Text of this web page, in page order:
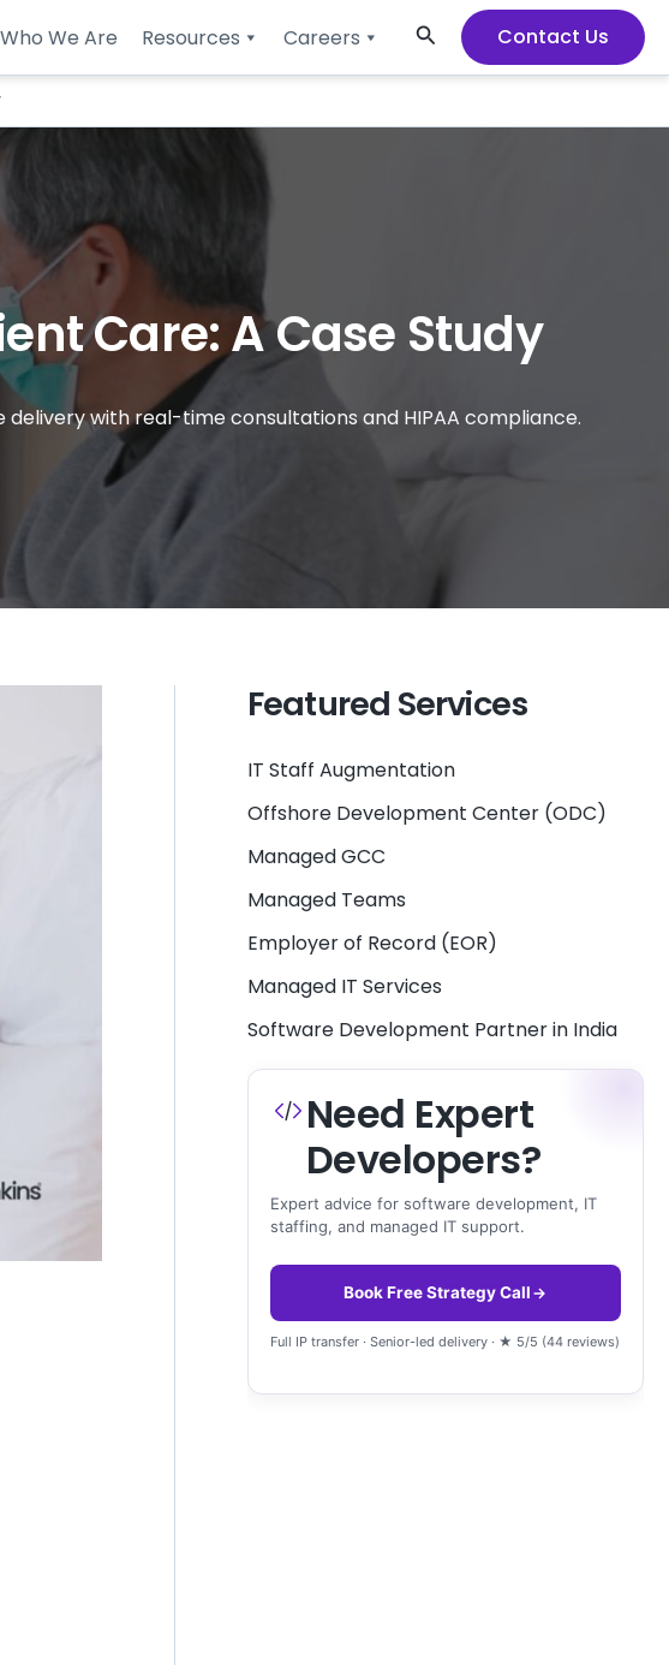
Who We Are Resources Careers Search Contact Us
Care: A Case Study
with real-time consultations and HIPAA compliance.
Featured Services
IT Staff Augmentation
Offshore Development Center (ODC)
Managed GCC
Managed Teams
Employer of Record (EOR)
Managed IT Services
Software Development Partner in India
Need Expert
Developers?
Expert advice for software development, IT
staffing, and managed IT support.
Book Free Strategy Call
Full IP transfer · Senior-led delivery · ★ 5/5 (44 reviews)